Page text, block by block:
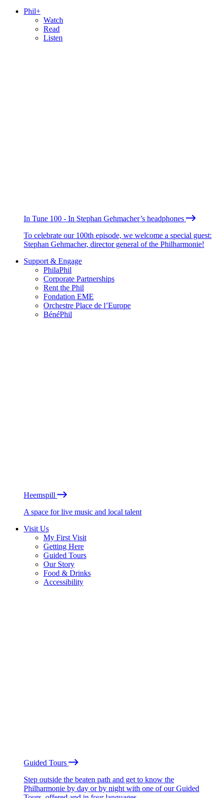
Phil+
Watch
Read
Listen
In Tune 100 - In Stephan Gehmacher’s headphones
To celebrate our 100th episode, we welcome a special guest:
Stephan Gehmacher, director general of the Philharmonie!
Support & Engage
PhilaPhil
Corporate Partnerships
Rent the Phil
Fondation EME
Orchestre Place de l’Europe
BénéPhil
Heemspill
A space for live music and local talent
Visit Us
My First Visit
Getting Here
Guided Tours
Our Story
Food & Drinks
Accessibility
Guided Tours
Step outside the beaten path and get to know the
Philharmonie by day or by night with one of our Guided